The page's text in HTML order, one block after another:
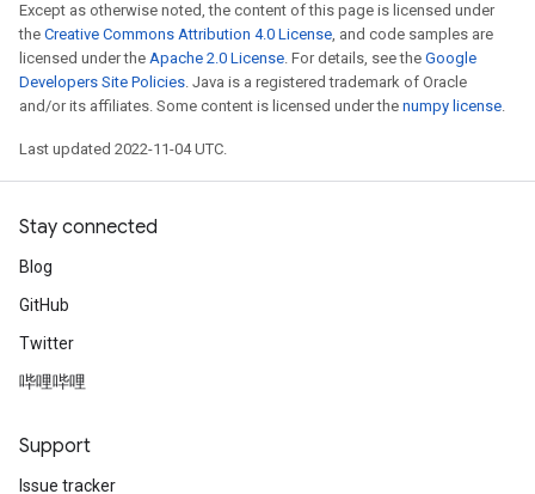
Except as otherwise noted, the content of this page is licensed under
the Creative Commons Attribution 4.0 License, and code samples are
licensed under the Apache 2.0 License. For details, see the Google
Developers Site Policies. Java is a registered trademark of Oracle
and/or its affiliates. Some content is licensed under the numpy license.
Last updated 2022-11-04 UTC.
Stay connected
Blog
GitHub
Twitter
哔哩哔哩
Support
Issue tracker